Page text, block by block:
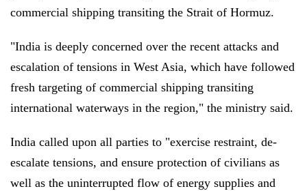
commercial shipping transiting the Strait of Hormuz.
"India is deeply concerned over the recent attacks and
escalation of tensions in West Asia, which have followed
fresh targeting of commercial shipping transiting
international waterways in the region," the ministry said.
India called upon all parties to "exercise restraint, de-
escalate tensions, and ensure protection of civilians as
well as the uninterrupted flow of energy supplies and